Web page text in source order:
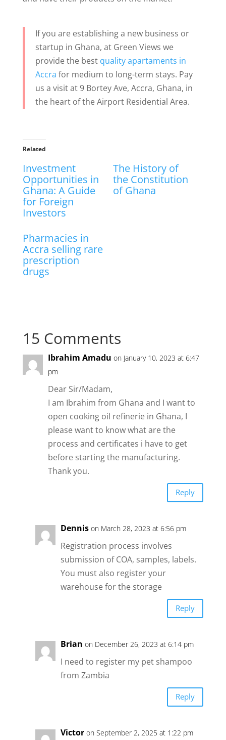
If you are establishing a new business or
startup in Ghana, at Green Views we
provide the best quality apartaments in
Accra for medium to long-term stays. Pay
us a visit at 9 Bortey Ave, Accra, Ghana, in
the heart of the Airport Residential Area.
Related
Investment
Opportunities in
Ghana: A Guide
for Foreign
Investors
The History of
the Constitution
of Ghana
Pharmacies in
Accra selling rare
prescription
drugs
15 Comments
Ibrahim Amadu on January 10, 2023 at 6:47
pm
Dear Sir/Madam,
I am Ibrahim from Ghana and I want to
open cooking oil refinerie in Ghana, I
please want to know what are the
process and certificates i have to get
before starting the manufacturing.
Thank you.
Reply
Dennis on March 28, 2023 at 6:56 pm
Registration process involves
submission of COA, samples, labels.
You must also register your
warehouse for the storage
Reply
Brian on December 26, 2023 at 6:14 pm
I need to register my pet shampoo
from Zambia
Reply
Victor on September 2, 2025 at 1:22 pm